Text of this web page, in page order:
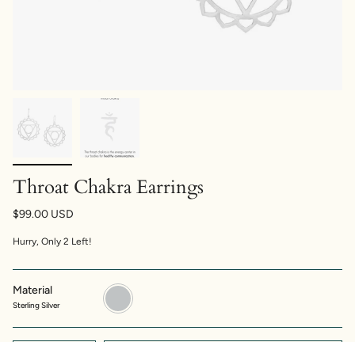
Throat Chakra Earrings
$99.00 USD
Hurry, Only 2 Left!
Material
Sterling Silver
Sterling
Silver